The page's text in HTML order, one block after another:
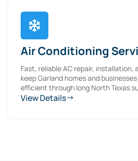
Air Conditioning
Fast, reliable AC repair, installation,
keep Garland homes and
efficient through long North Texas
View Details